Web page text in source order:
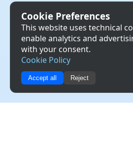
Cookie Preferences
This website uses technical
enable analytics and
with your consent.
Cookie Policy
Accept all Reject